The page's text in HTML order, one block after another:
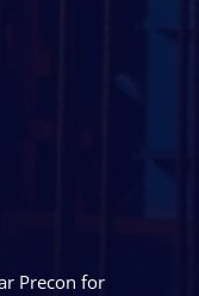
Precon for